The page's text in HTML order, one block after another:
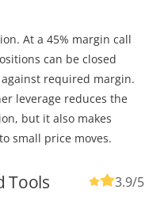
At a 45% margin call
can be closed
required margin.
leverage reduces the
but it also makes
small price moves.
Tools 3.9/5